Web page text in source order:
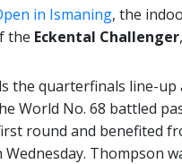
in Ismaning, the
the Eckental Challenger
the quarterfinals line-
World No. 68 battled
round and benefited
Wednesday. Thompson